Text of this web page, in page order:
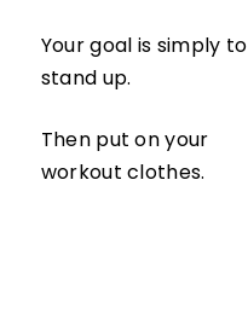
Your goal is simply to
stand up.
Then put on your
workout clothes.